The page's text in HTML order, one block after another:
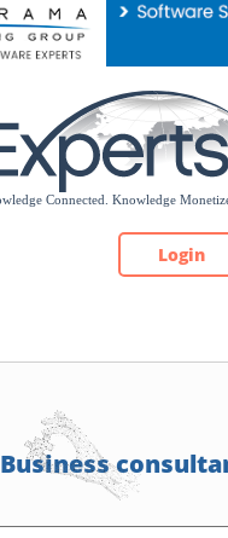
Login
Business